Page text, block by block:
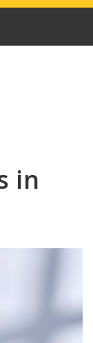
in